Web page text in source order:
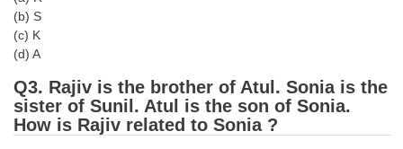
Study Kit for CGL Tier-1
CGL Trend Analysis
(b) S
(c) K
(d) A
Q3. Rajiv is the brother of Atul. Sonia is the
sister of Sunil. Atul is the son of Sonia.
How is Rajiv related to Sonia ?